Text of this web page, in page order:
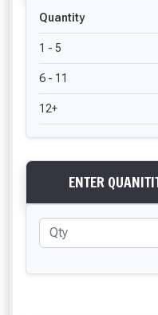
Quantity
1 - 5
6 - 11
12+
ENTER